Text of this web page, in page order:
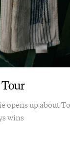
Tour
opens up about
wins